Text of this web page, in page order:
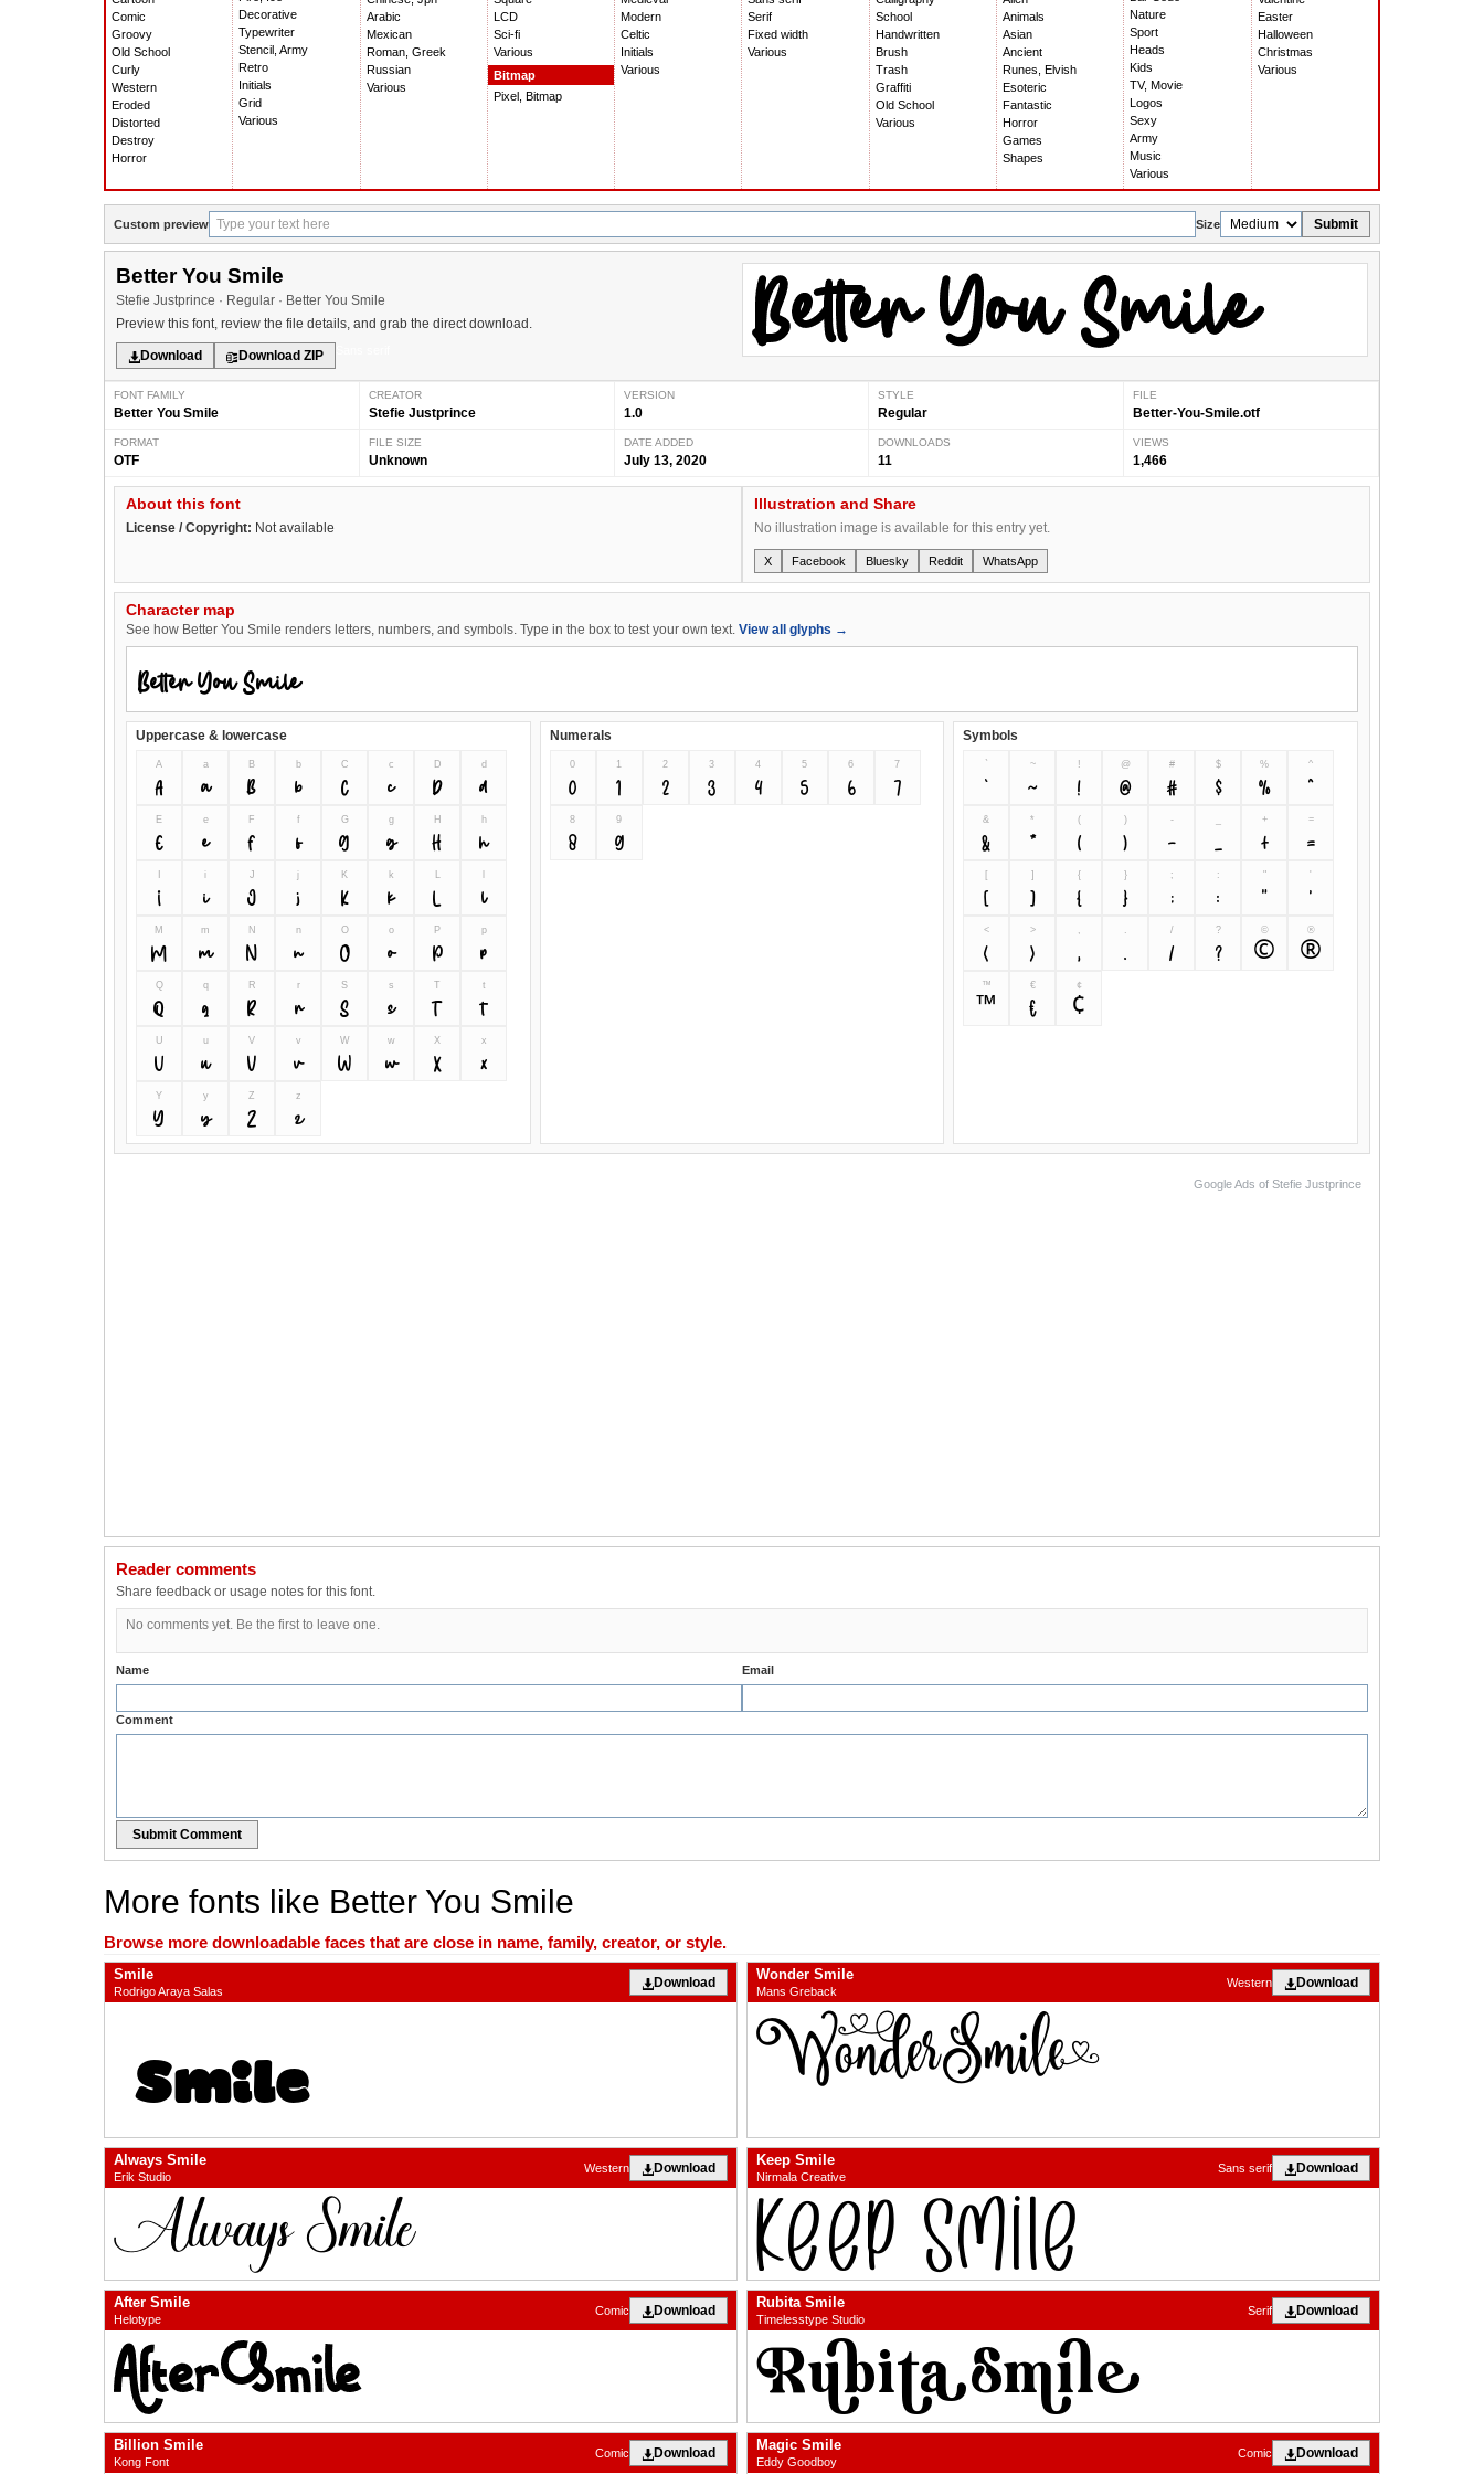
Comic
Groovy
Old School
Curly
Western
Eroded
Distorted
Destroy
Horror
Decorative
Typewriter
Stencil, Army
Retro
Initials
Grid
Various
Arabic
Mexican
Roman, Greek
Russian
Various
LCD
Sci-fi
Various
Bitmap
Pixel, Bitmap
Modern
Celtic
Initials
Various
Serif
Fixed width
Various
School
Handwritten
Brush
Trash
Graffiti
Old School
Various
Animals
Asian
Ancient
Runes, Elvish
Esoteric
Fantastic
Horror
Games
Shapes
Nature
Sport
Heads
Kids
TV, Movie
Logos
Sexy
Army
Music
Various
Easter
Halloween
Christmas
Various
Custom preview Size Submit
Better You Smile
Stefie Justprince · Regular · Better You Smile
Preview this font, review the file details, and grab the direct download.
Download Download ZIP
FONT FAMILY
Better You Smile
CREATOR
Stefie Justprince
VERSION
1.0
STYLE
Regular
FILE
Better-You-Smile.otf
FORMAT
OTF
FILE SIZE
Unknown
DATE ADDED
July 13, 2020
DOWNLOADS
11
VIEWS
1,466
About this font
License / Copyright: Not available
Illustration and Share
No illustration image is available for this entry yet.
X Facebook Bluesky Reddit WhatsApp
Character map
See how Better You Smile renders letters, numbers, and symbols. Type in the box to test your own text. View all glyphs →
Uppercase & lowercase
A
A
a
a
B
B
b
b
C
C
c
c
D
D
d
d
E
E
e
e
F
F
f
f
G
G
g
g
H
H
h
h
I
i
i
J
J
j
j
K
K
k
k L l
M
M
m
m
N
N
n
n
O
O
o
o
P
P
p
p
Q
Q
q
q
R
R
r
r
S
S
s
s
T
T
t
t
U
U
u
u
V
V
v
v
W
W
w
w
X
X
x
x
Y
Y
y
y
Z
Z
z
z
Numerals
0
0
1
1
2
2
3
3
4
4
5
5
6
6
7
7
8
8
9
9
Symbols
`
`
~
~
!
!
@
@
#
#
$
$
%
%
^
^
&
&
*
*
(
(
)
)
-
-
+
+
=
=
[
[
]
]
{
{
}
}
;
;
:
:
"
"
'
'
<
<
>
> , .
/
/
?
?
©
©
®
®
™
™
€
€
¢
¢
Google Ads of Stefie Justprince
Reader comments
Share feedback or usage notes for this font.
No comments yet. Be the first to leave one.
Name Email
Comment
Submit Comment
More fonts like Better You Smile
Browse more downloadable faces that are close in name, family, creator, or style.
Smile
Rodrigo Araya Salas
Download Wonder Smile
Mans Greback
Download
Western
Always Smile
Erik Studio
Download
Western Keep Smile
Nirmala Creative
Download
Sans serif
After Smile
Helotype
Download
Comic Rubita Smile
Timelesstype Studio
Download
Serif
Billion Smile
Kong Font
Download
Comic Magic Smile
Eddy Goodboy
Download
Comic